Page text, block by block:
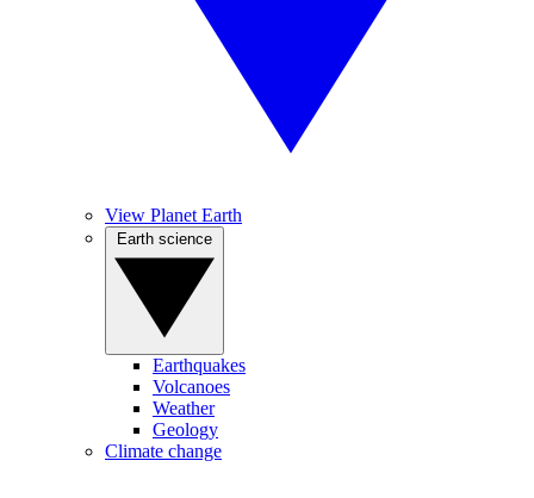
View Planet Earth
Earthquakes
Volcanoes
Weather
Geology
Climate change